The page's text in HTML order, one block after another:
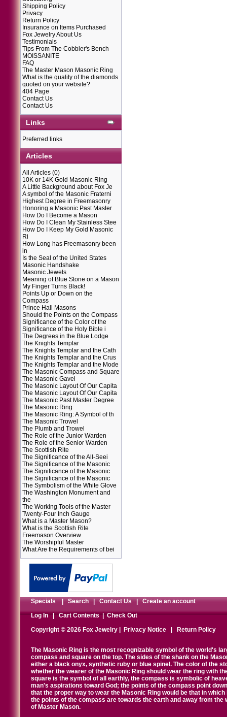
Shipping Policy
Privacy
Return Policy
Insurance on Items Purchased
Fox Jewelry About Us
Testimonials
Tips From The Cobbler's Bench
MOISSANITE
FAQ
The Master Mason Masonic Ring
What is the quality of the diamonds
quoted on your website?
404 Page
Contact Us
Contact Us
Links
Preferred links
Articles
All Articles (0)
10K or 14K Gold Masonic Ring
A Little Background about Fox Je
A symbol of the Masonic Fraterni
Highest Degree in Freemasonry
Honoring a Masonic Past Master
How Do I Become a Mason
How Do I Clean My Stainless Stee
How Do I Keep My Gold Masonic
Ri
How Long has Freemasonry been
in
Is the Seal of the United States
Masonic Handshake
Masonic Jewels
Meaning of Blue Stone on a Mason
My Finger Turns Black!
Points Up or Down on the
Compass
Prince Hall Masons
Should the Points on the Compass
Significance of the Color of the
Significance of the Holy Bible i
The Degrees in the Blue Lodge
The Knights Templar
The Knights Templar and the Cath
The Knights Templar and the Crus
The Knights Templar and the Mode
The Masonic Compass and Square
The Masonic Gavel
The Masonic Layout Of Our Capita
The Masonic Layout Of Our Capita
The Masonic Past Master Degree
The Masonic Ring
The Masonic Ring: A Symbol of th
The Masonic Trowel
The Plumb and Trowel
The Role of the Junior Warden
The Role of the Senior Warden
The Scottish Rite
The Significance of the All-Seei
The Significance of the Masonic
The Significance of the Masonic
The Significance of the Masonic
The Symbolism of the White Glove
The Washington Monument and
the
The Working Tools of the Master
Twenty-Four Inch Gauge
What is a Master Mason?
What is the Scottish Rite
Freemason Overview
The Worshipful Master
What Are the Requirements of bei
Specials|Search|Contact Us|Create an account
Log In|Cart Contents|Check Out
Copyright © 2026 Fox Jewelry |
Privacy Notice Return Policy
The Masonic Ring is the most recognizable symbol of the world's
compass and square on the top. The sides of the shank on the
either a black onyx, synthetic ruby or blue spinel. The color of the
whether the wearer of the Masonic Ring should wear the ring with
square is the symbol of all earthly, the compass is symbolic of
man's aspirations toward God; the points of the compass point
that the proper way to wear the Masonic Ring would be that in
the points of the compass are towards the earth and away from
of Master Mason.